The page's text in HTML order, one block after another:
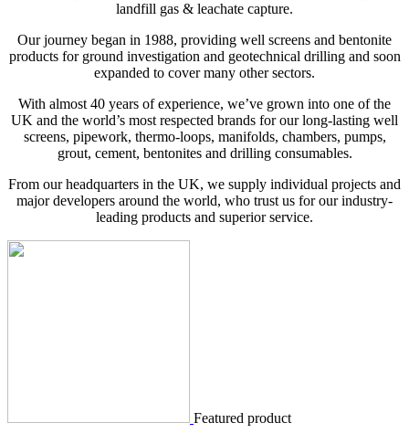
landfill gas & leachate capture.
Our journey began in 1988, providing well screens and bentonite
products for ground investigation and geotechnical drilling and soon
expanded to cover many other sectors.
With almost 40 years of experience, we’ve grown into one of the
UK and the world’s most respected brands for our long-lasting well
screens, pipework, thermo-loops, manifolds, chambers, pumps,
grout, cement, bentonites and drilling consumables.
From our headquarters in the UK, we supply individual projects and
major developers around the world, who trust us for our industry-
leading products and superior service.
Featured product